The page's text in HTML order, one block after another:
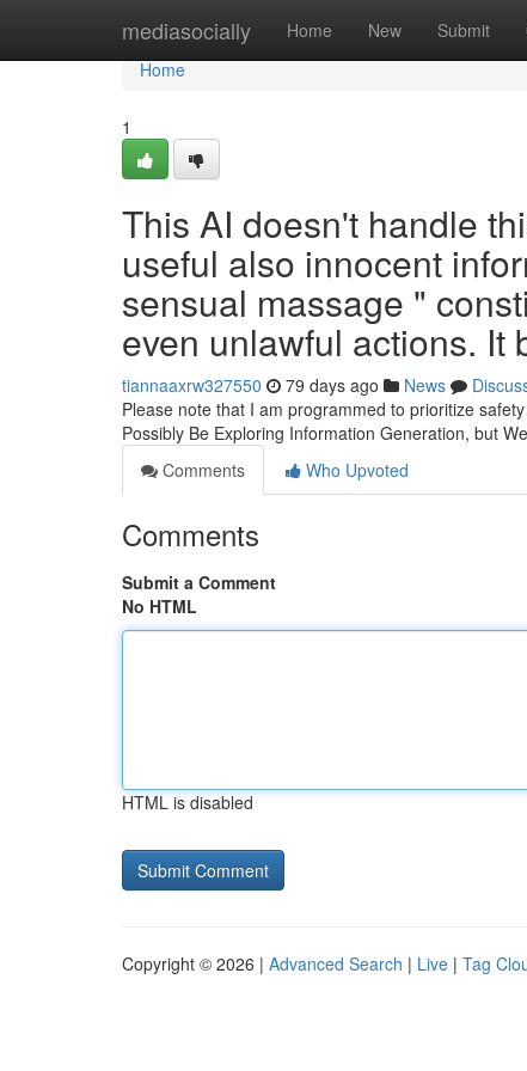
mediasocially Home New Submit
Home
Home
1
This AI doesn't handle
useful also innocent
sensual massage "
even unlawful actions. It
tiannaaxrw327550 79 days ago News
Please note that I am programmed to prioritize
Possibly Be Exploring Information Generation, but
Comments
Who Upvoted
Comments
Submit a Comment
No HTML
HTML is disabled
Copyright © 2026 | Advanced Search | Live | Tag